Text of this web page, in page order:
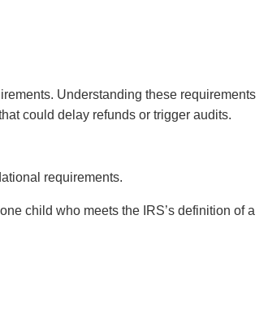
Understanding these requirements
could delay refunds or trigger audits.
requirements.
child who meets the IRS’s definition of a